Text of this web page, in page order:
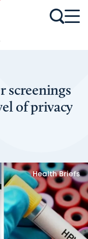
screenings
of privacy
Health Briefs